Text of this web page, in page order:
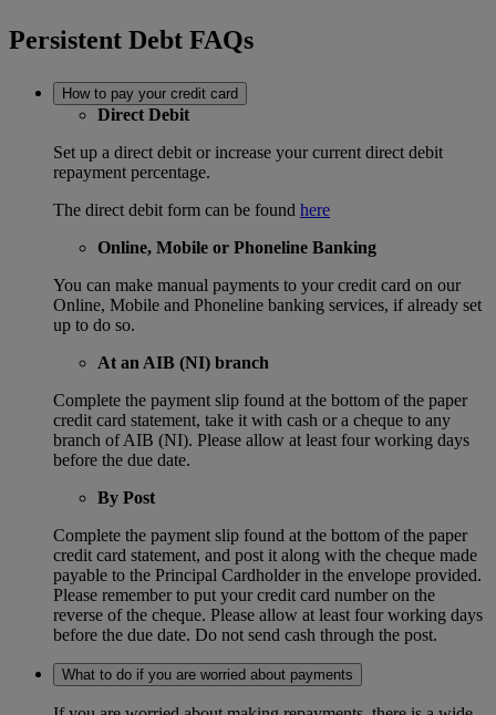
Persistent Debt FAQs
How to pay your credit card
Direct Debit
Set up a direct debit or increase your current direct debit
repayment percentage.
The direct debit form can be found here
Online, Mobile or Phoneline Banking
You can make manual payments to your credit card on our
Online, Mobile and Phoneline banking services, if already set
up to do so.
At an AIB (NI) branch
Complete the payment slip found at the bottom of the paper
credit card statement, take it with cash or a cheque to any
branch of AIB (NI). Please allow at least four working days
before the due date.
By Post
Complete the payment slip found at the bottom of the paper
credit card statement, and post it along with the cheque made
payable to the Principal Cardholder in the envelope provided.
Please remember to put your credit card number on the
reverse of the cheque. Please allow at least four working days
before the due date. Do not send cash through the post.
What to do if you are worried about payments